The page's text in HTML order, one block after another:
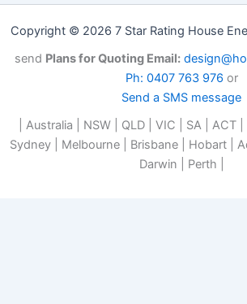
Copyright © 2026 7 Star Rating House
send Plans for Quoting Email:
Ph: 0407 763 976 or
Send a SMS message
| Australia | NSW | QLD | VIC | SA | ACT
Sydney | Melbourne | Brisbane | Hobart |
Darwin | Perth |